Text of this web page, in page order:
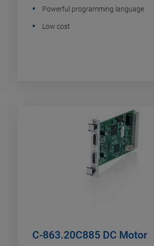
Powerful programming language
Low cost
C-863.20C885 DC Motor